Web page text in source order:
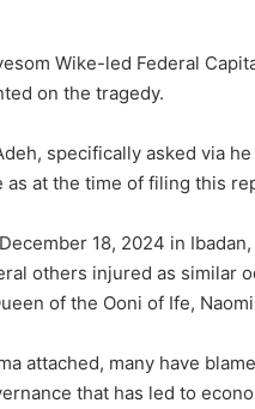
Wike-led Federal
on the tragedy.
specifically asked via
as at the time of filing this
18, 2024 in
others injured as similar
of the Ooni of Ife,
attached, many have
that has led to